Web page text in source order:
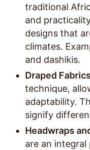
traditional
and
designs that
climates.
and dashikis.
Draped
technique,
adaptability.
signify
Headwraps
are an